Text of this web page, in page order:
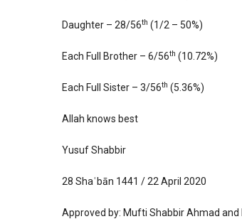
Daughter – 28/56th (1/2 – 50%)
Each Full Brother – 6/56th (10.72%)
Each Full Sister – 3/56th (5.36%)
Allah knows best
Yusuf Shabbir
28 Shaʿbān 1441 / 22 April 2020
Approved by: Mufti Shabbir Ahmad